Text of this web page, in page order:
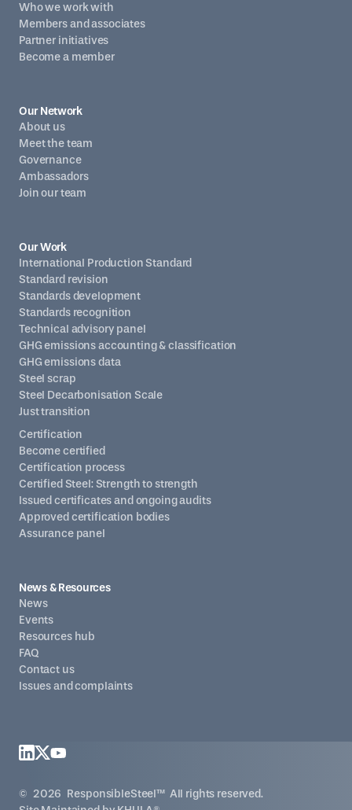
Our Network
About us
Meet the team
Governance
Ambassadors
Join our team
Who we work with
Members and associates
Partner initiatives
Become a member
Certification
Become certified
Certification process
Certified Steel: Strength to strength
Issued certificates and ongoing audits
Approved certification bodies
Assurance panel
Our Work
International Production Standard
Standard revision
Standards development
Standards recognition
Technical advisory panel
GHG emissions accounting & classification
GHG emissions data
Steel scrap
Steel Decarbonisation Scale
Just transition
News & Resources
News
Events
Resources hub
FAQ
Contact us
Issues and complaints
© 2026 ResponsibleSteel™ All rights reserved.